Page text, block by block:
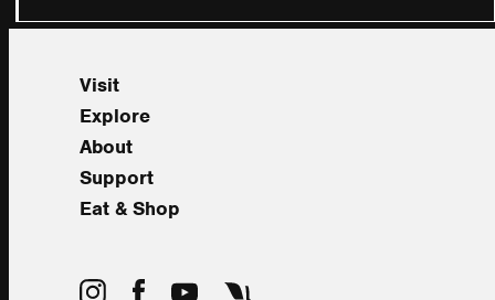
Visit
Explore
About
Support
Eat & Shop